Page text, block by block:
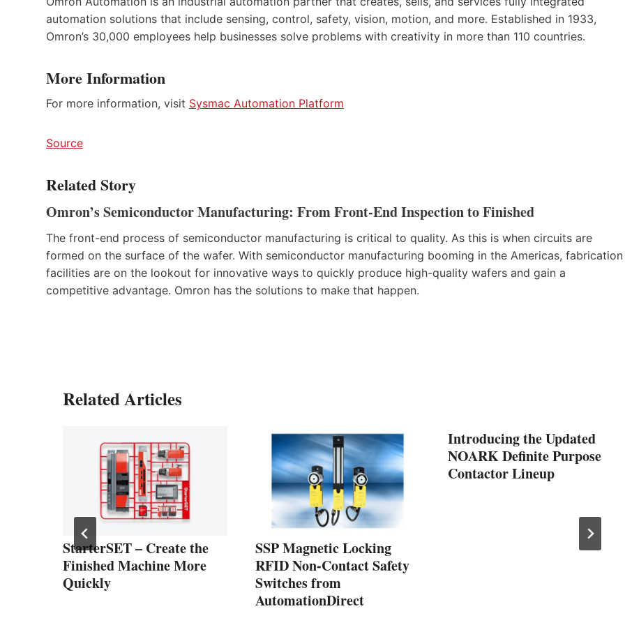
automation solutions that include sensing, control, safety, vision, motion, and more. Established in 1933,
Omron’s 30,000 employees help businesses solve problems with creativity in more than 110 countries.
More Information
For more information, visit Sysmac Automation Platform
Source
Related Story
Omron’s Semiconductor Manufacturing: From Front-End Inspection to Finished
The front-end process of semiconductor manufacturing is critical to quality. As this is when circuits are
formed on the surface of the wafer. With semiconductor manufacturing booming in the Americas, fabrication
facilities are on the lookout for innovative ways to quickly produce high-quality wafers and gain a
competitive advantage. Omron has the solutions to make that happen.
Related Articles
StarterSET – Create the
Finished Machine More
Quickly
SSP Magnetic Locking
RFID Non-Contact Safety
Switches from
AutomationDirect
Introducing the Updated
NOARK Definite Purpose
Contactor Lineup